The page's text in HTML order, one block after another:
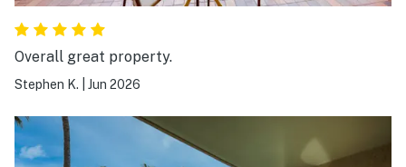
Overall great property.
Stephen K. Jun 2026